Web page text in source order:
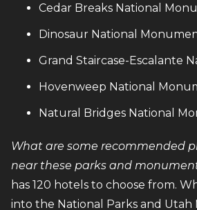
Cedar Breaks National
Dinosaur National
Grand Staircase-Escalante
Hovenweep National
Natural Bridges National
What are some recommended
near these parks and
has 120 hotels to choose from.
into the National Parks and Utah